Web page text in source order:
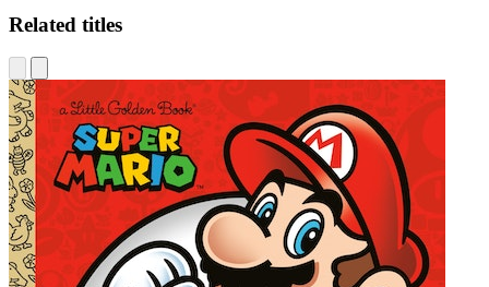
Related titles